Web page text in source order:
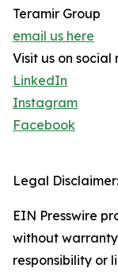
Teramir Group
email us here
Visit us on social
LinkedIn
Instagram
Facebook
Legal Disclaimer:
EIN Presswire
without
responsibility or